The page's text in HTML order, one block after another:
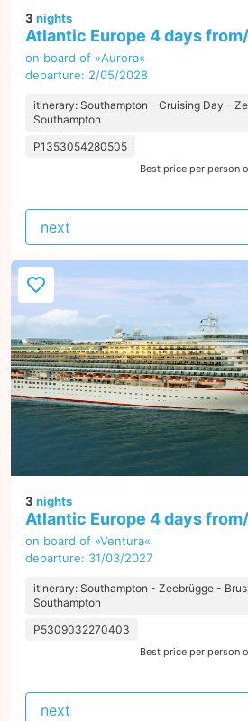
3 nights
Atlantic Europe 4 days
on board of »Aurora«
departure: 2/05/2028
itinerary: Southampton - Cruising Day -
Southampton
P1353054280505
Best price per person
next
3 nights
Atlantic Europe 4 days
on board of »Ventura«
departure: 31/03/2027
itinerary: Southampton - Zeebrügge -
Southampton
P5309032270403
Best price per person
next